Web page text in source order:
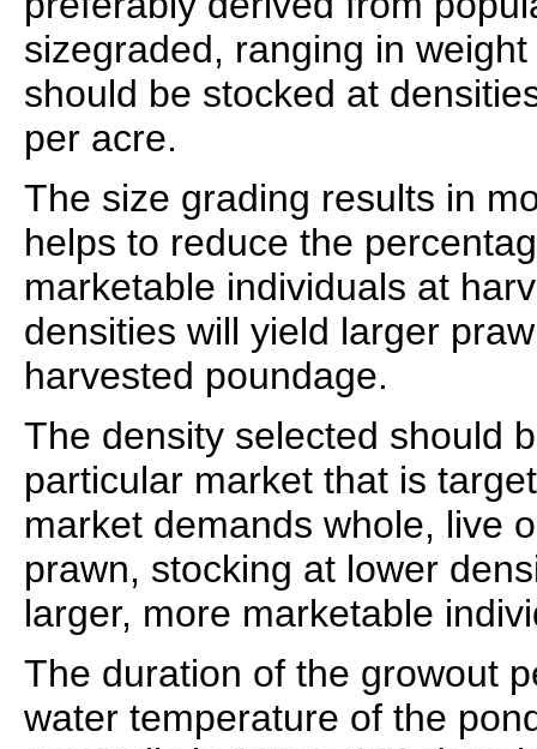
sizegraded, ranging in
should be stocked at
per acre.
The size grading results in
helps to reduce the
marketable individuals at
densities will yield larger
harvested poundage.
The density selected should
particular market that is
market demands whole, live
prawn, stocking at lower
larger, more marketable
The duration of the growout
water temperature of the